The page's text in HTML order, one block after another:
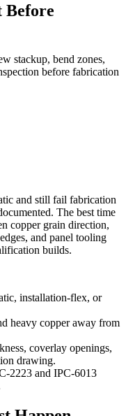
Before
stackup, bend zones,
before fabrication
and still fail fabrication
The best time
copper grain direction,
and panel tooling
builds.
installation-flex, or
heavy copper away from
coverlay openings,
drawing.
2223 and IPC-6013